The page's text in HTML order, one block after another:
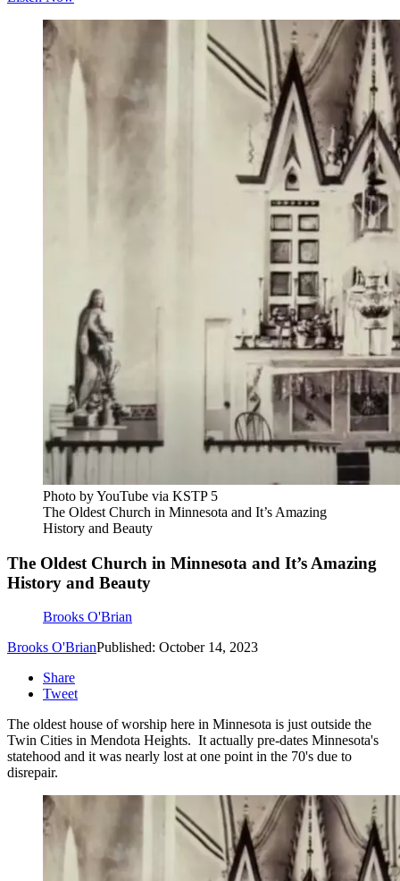
Photo by YouTube via KSTP 5
The Oldest Church in Minnesota and It’s Amazing
History and Beauty
The Oldest Church in Minnesota and It’s Amazing
History and Beauty
Brooks O'Brian
Brooks O'BrianPublished: October 14, 2023
Share
Tweet
The oldest house of worship here in Minnesota is just outside the
Twin Cities in Mendota Heights. It actually pre-dates Minnesota's
statehood and it was nearly lost at one point in the 70's due to
disrepair.